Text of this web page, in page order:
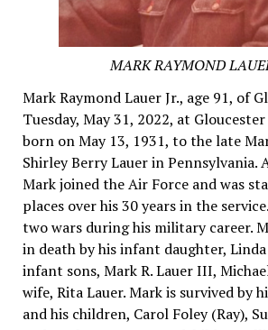
MARK RAYMOND
Mark Raymond Lauer Jr., age 91, of
Tuesday, May 31, 2022, at
born on May 13, 1931, to the late
Shirley Berry Lauer in Pennsylvania.
Mark joined the Air Force and was
places over his 30 years in the
two wars during his military career.
in death by his infant daughter,
infant sons, Mark R. Lauer III,
wife, Rita Lauer. Mark is survived by
and his children, Carol Foley (Ray),